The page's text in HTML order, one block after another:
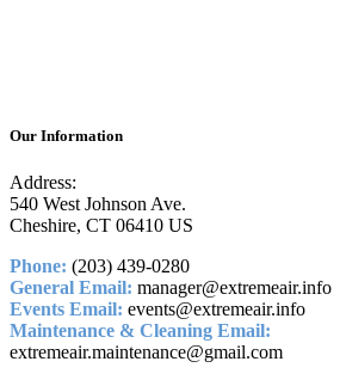
Our Information
Address:
540 West Johnson Ave.
Cheshire, CT 06410 US
Phone: (203) 439-0280
General Email: manager@extremeair.info
Events Email: events@extremeair.info
Maintenance & Cleaning Email:
extremeair.maintenance@gmail.com